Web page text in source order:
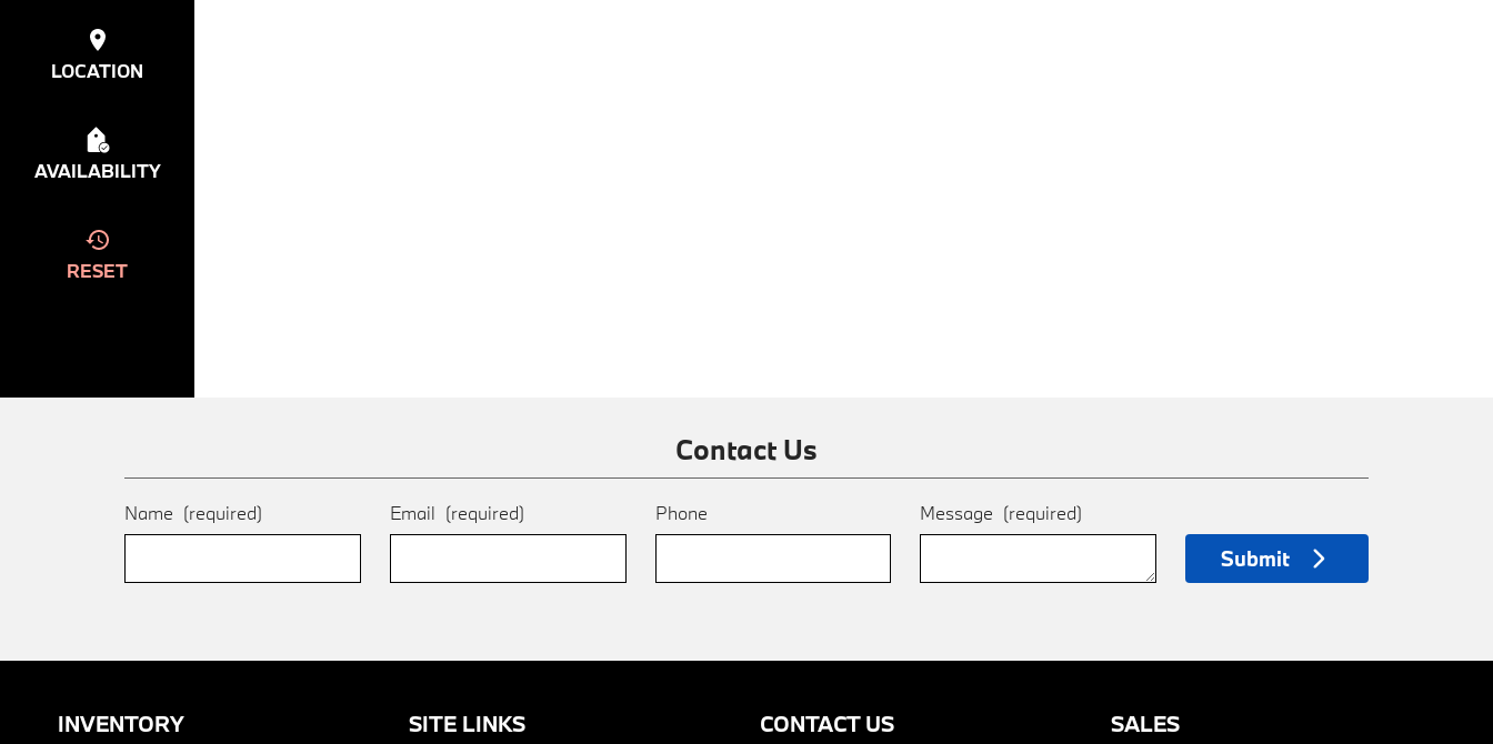
LOCATION
AVAILABILITY
RESET
Contact Us
Name (required) Email (required) Phone Message (required)
Submit
INVENTORY SITE LINKS CONTACT US SALES